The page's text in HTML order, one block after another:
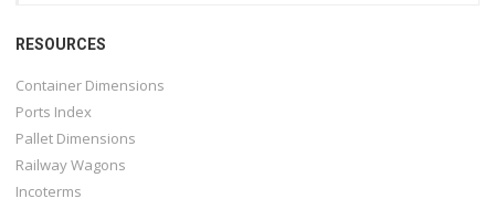
RESOURCES
Container Dimensions
Ports Index
Pallet Dimensions
Railway Wagons
Incoterms